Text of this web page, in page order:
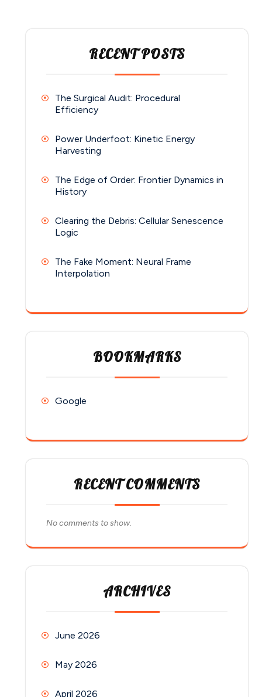
RECENT POSTS
The Surgical Audit: Procedural
Efficiency
Power Underfoot: Kinetic Energy
Harvesting
The Edge of Order: Frontier Dynamics in
History
Clearing the Debris: Cellular Senescence
Logic
The Fake Moment: Neural Frame
Interpolation
BOOKMARKS
Google
RECENT COMMENTS
No comments to show.
ARCHIVES
June 2026
May 2026
April 2026